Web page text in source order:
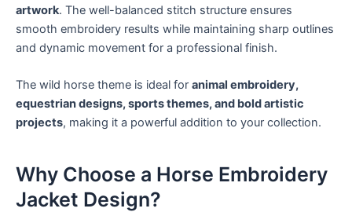
artwork. The well-balanced stitch structure ensures
smooth embroidery results while maintaining sharp outlines
and dynamic movement for a professional finish.
The wild horse theme is ideal for animal embroidery,
equestrian designs, sports themes, and bold artistic
projects, making it a powerful addition to your collection.
Why Choose a Horse Embroidery
Jacket Design?